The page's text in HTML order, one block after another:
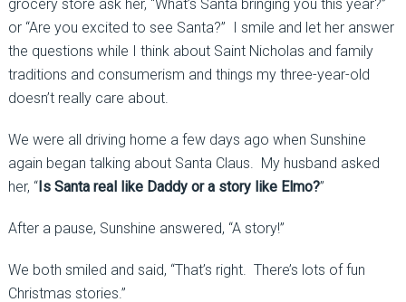
grocery store ask her, “What’s Santa bringing you this year?”
or “Are you excited to see Santa?” I smile and let her answer
the questions while I think about Saint Nicholas and family
traditions and consumerism and things my three-year-old
doesn’t really care about.
We were all driving home a few days ago when Sunshine
again began talking about Santa Claus. My husband asked
her, “Is Santa real like Daddy or a story like Elmo?”
After a pause, Sunshine answered, “A story!”
We both smiled and said, “That’s right. There’s lots of fun
Christmas stories.”